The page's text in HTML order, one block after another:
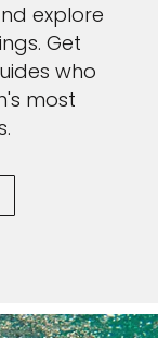
explore
Get
who
most